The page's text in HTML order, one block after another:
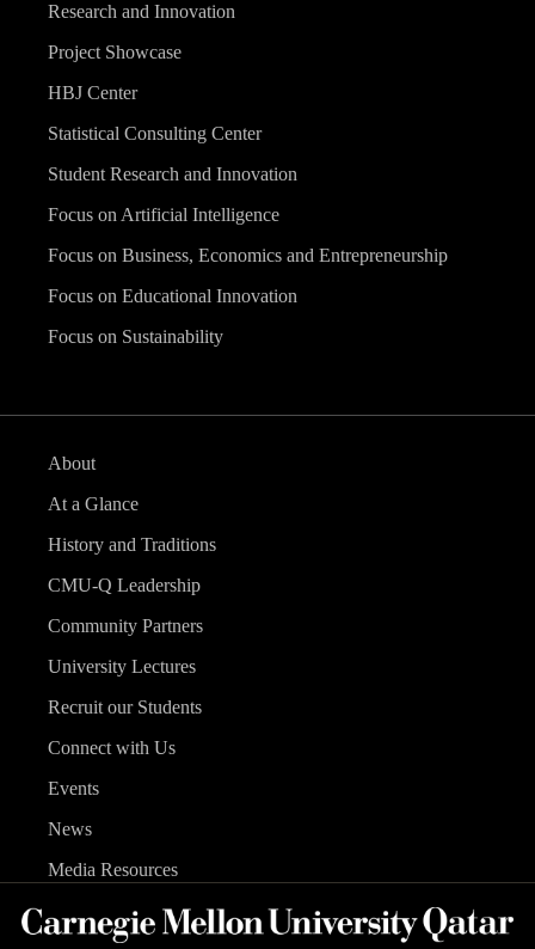
Research and Innovation
Project Showcase
HBJ Center
Statistical Consulting Center
Student Research and Innovation
Focus on Artificial Intelligence
Focus on Business, Economics and Entrepreneurship
Focus on Educational Innovation
Focus on Sustainability
About
At a Glance
History and Traditions
CMU-Q Leadership
Community Partners
University Lectures
Recruit our Students
Connect with Us
Events
News
Media Resources